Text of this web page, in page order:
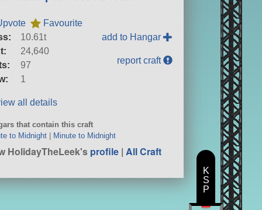
Favourite
10.61t
24,640
97
1
add to Hangar
report craft
all details
that contain this craft
to Midnight
Minute to Midnight
HolidayTheLeek'sprofile |All Craft
K
S
P